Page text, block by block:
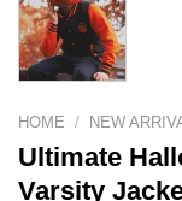
HOME / NEW
Ultimate
Varsity